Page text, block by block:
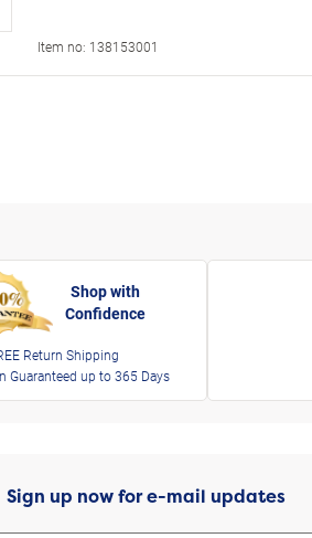
Item no: 138153001
Shop with
Confidence
Return Shipping
Guaranteed up to 365 Days
Sign up now for e-mail updates